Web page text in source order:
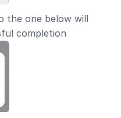
the one below will
completion